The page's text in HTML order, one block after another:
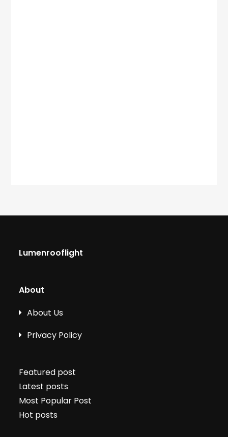
Lumenrooflight
About
About Us
Privacy Policy
Featured post
Latest posts
Most Popular Post
Hot posts